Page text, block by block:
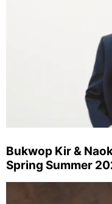
Bukwop Kir &
Spring Summer